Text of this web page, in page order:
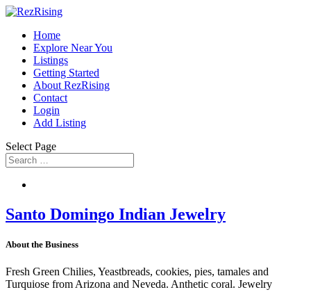
Home
Explore Near You
Listings
Getting Started
About RezRising
Contact
Login
Add Listing
Select Page
Santo Domingo Indian Jewelry
About the Business
Fresh Green Chilies, Yeastbreads, cookies, pies, tamales and
Turquiose from Arizona and Neveda. Anthetic coral. Jewelry